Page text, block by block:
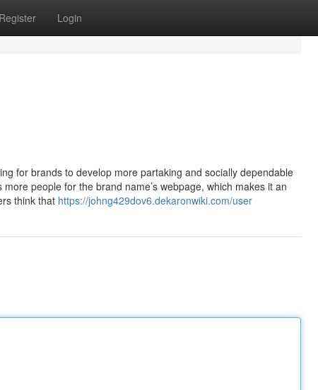
Register Login
for brands to develop more partaking and socially dependable
people for the brand name’s webpage, which makes it an
think that https://johng429dov6.dekaronwiki.com/user